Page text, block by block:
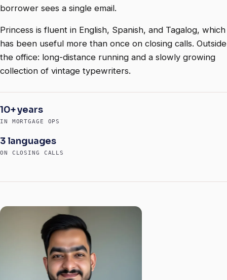
borrower sees a single email.
Princess is fluent in English, Spanish, and Tagalog, which
has been useful more than once on closing calls. Outside
the office: long-distance running and a slowly growing
collection of vintage typewriters.
10+ years
IN MORTGAGE OPS
3 languages
ON CLOSING CALLS